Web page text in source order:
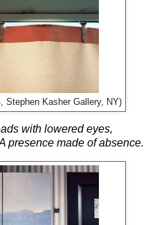
Stephen Kasher Gallery, NY)
with lowered eyes,
presence made of absence.